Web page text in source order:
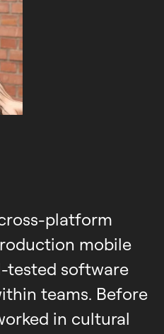
platform
mobile
tested software
teams. Before
in cultural